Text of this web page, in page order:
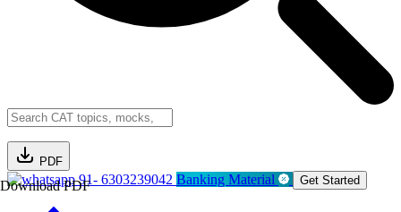
PDF
Download PDF91- 6303239042 Banking Material Get Started